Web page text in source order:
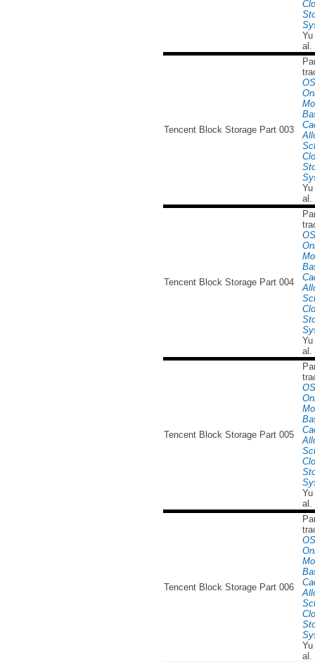
al.
Tencent Block Storage Part 003
al.
Tencent Block Storage Part 004
al.
Tencent Block Storage Part 005
al.
Tencent Block Storage Part 006
al.